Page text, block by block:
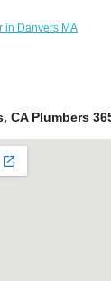
in Danvers MA
CA Plumbers